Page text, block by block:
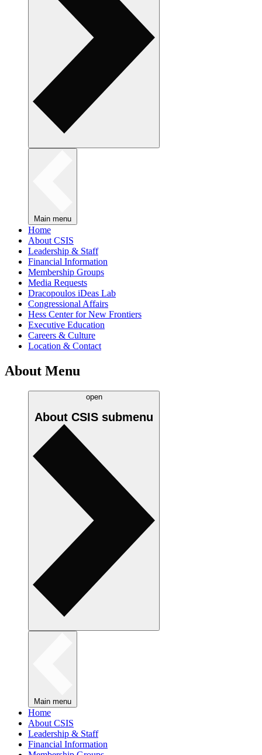
Main menu
Home
About CSIS
Leadership & Staff
Financial Information
Membership Groups
Media Requests
Dracopoulos iDeas Lab
Congressional Affairs
Hess Center for New Frontiers
Executive Education
Careers & Culture
Location & Contact
About Menu
open
About CSIS submenu
Main menu
Home
About CSIS
Leadership & Staff
Financial Information